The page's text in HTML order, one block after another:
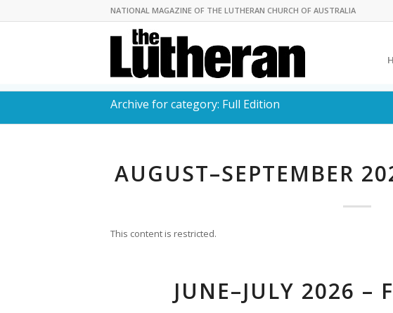
NATIONAL MAGAZINE OF THE LUTHERAN CHURCH OF AUSTRALIA
Archive for category: Full Edition
AUGUST–SEPTEMBER
This content is restricted.
JUNE–JULY 2026 –